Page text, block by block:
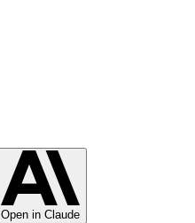
Open in Claude